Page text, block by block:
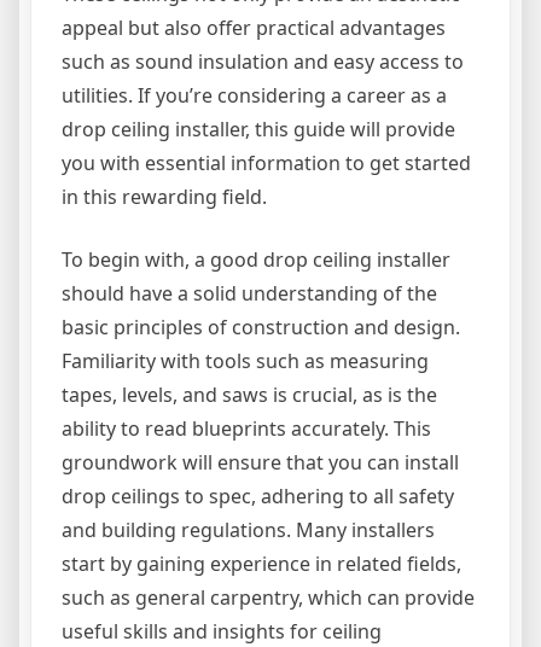
appeal but also offer practical advantages
such as sound insulation and easy access to
utilities. If you’re considering a career as a
drop ceiling installer, this guide will provide
you with essential information to get started
in this rewarding field.
To begin with, a good drop ceiling installer
should have a solid understanding of the
basic principles of construction and design.
Familiarity with tools such as measuring
tapes, levels, and saws is crucial, as is the
ability to read blueprints accurately. This
groundwork will ensure that you can install
drop ceilings to spec, adhering to all safety
and building regulations. Many installers
start by gaining experience in related fields,
such as general carpentry, which can provide
useful skills and insights for ceiling